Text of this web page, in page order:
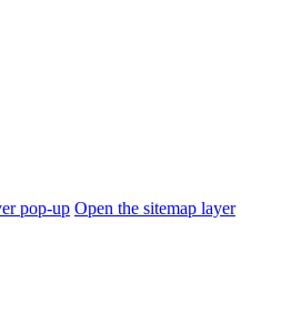
Open the sitemap layer